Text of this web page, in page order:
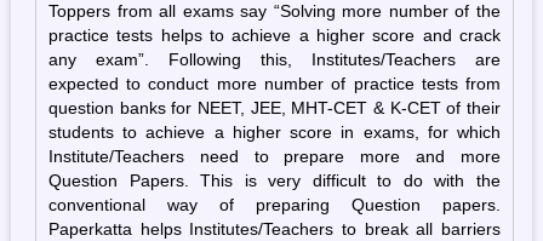
Toppers from all exams say “Solving more number of the
practice tests helps to achieve a higher score and crack
any exam”. Following this, Institutes/Teachers are
expected to conduct more number of practice tests from
question banks for NEET, JEE, MHT-CET & K-CET of their
students to achieve a higher score in exams, for which
Institute/Teachers need to prepare more and more
Question Papers. This is very difficult to do with the
conventional way of preparing Question papers.
Paperkatta helps Institutes/Teachers to break all barriers